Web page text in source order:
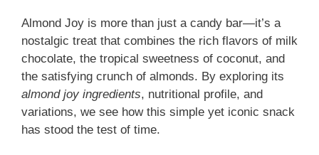
Almond Joy is more than just a candy bar—it’s a
nostalgic treat that combines the rich flavors of milk
chocolate, the tropical sweetness of coconut, and
the satisfying crunch of almonds. By exploring its
almond joy ingredients, nutritional profile, and
variations, we see how this simple yet iconic snack
has stood the test of time.